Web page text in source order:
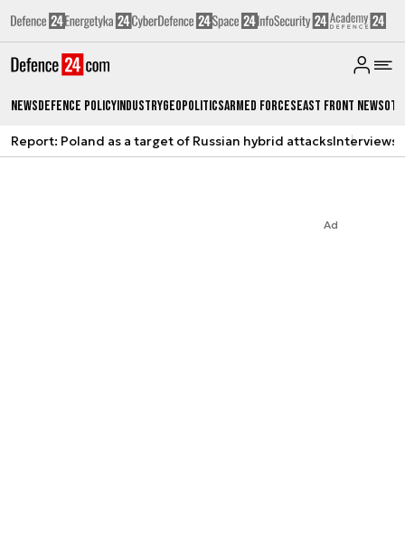
NewsDefence PolicyIndustryGeopoliticsArmed ForcesEast Front News
Report: Poland as a target of Russian hybrid attacksInterviews
Ad